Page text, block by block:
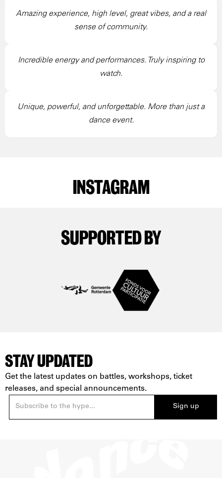
Amazing experience, high level, great vibes, and a real
sense of community.
Incredible energy and performances. Truly inspiring to
watch.
Unique, powerful, and unforgettable. More than just a
dance event.
INSTAGRAM
SUPPORTED BY
STAY UPDATED
Get the latest updates on battles, workshops, ticket
releases, and special announcements.